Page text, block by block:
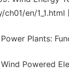
en/
Plants:
Powered